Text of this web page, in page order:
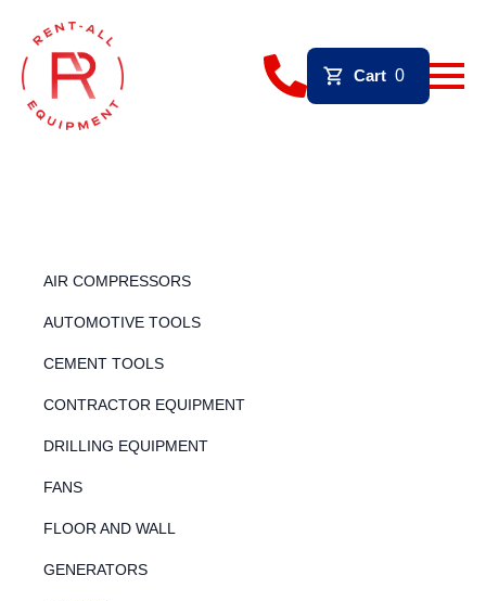
Cart 0
AIR COMPRESSORS
AUTOMOTIVE TOOLS
CEMENT TOOLS
CONTRACTOR EQUIPMENT
DRILLING EQUIPMENT
FANS
FLOOR AND WALL
GENERATORS